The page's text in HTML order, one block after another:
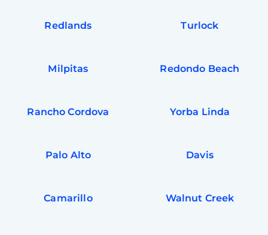
Redlands Turlock
Milpitas Redondo Beach
Rancho Cordova Yorba Linda
Palo Alto Davis
Camarillo Walnut Creek